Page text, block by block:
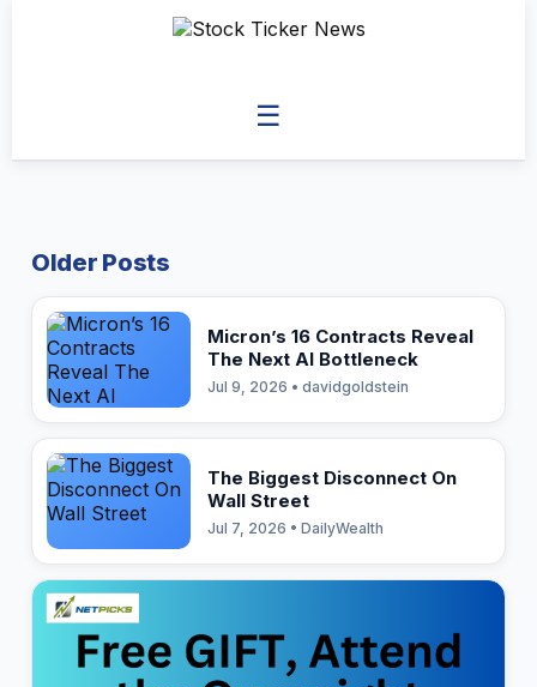
☰
Older Posts
Micron’s 16 Contracts Reveal
The Next AI Bottleneck
Jul 9, 2026 • davidgoldstein
The Biggest Disconnect On
Wall Street
Jul 7, 2026 • DailyWealth